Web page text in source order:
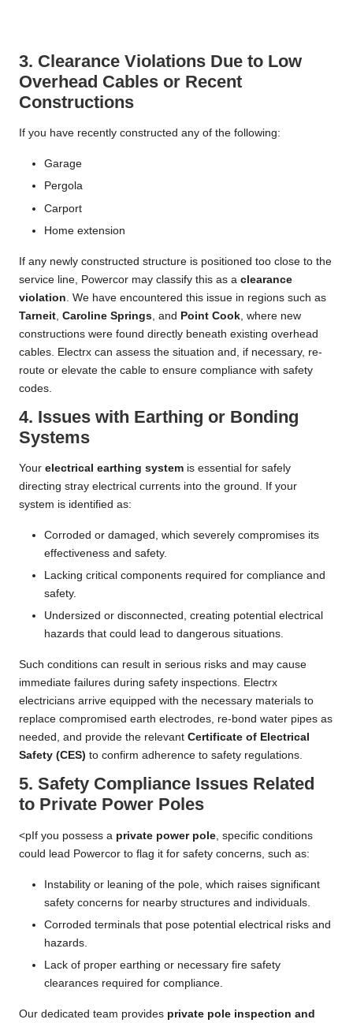
3. Clearance Violations Due to Low
Overhead Cables or Recent
Constructions
If you have recently constructed any of the following:
Garage
Pergola
Carport
Home extension
If any newly constructed structure is positioned too close to the
service line, Powercor may classify this as a clearance
violation . We have encountered this issue in regions such as
Tarneit Caroline Springs , and Point Cook , where new
constructions were found directly beneath existing overhead
cables. Electrx can assess the situation and, if necessary, re-
route or elevate the cable to ensure compliance with safety
codes.
4. Issues with Earthing or Bonding
Systems
Your electrical earthing system is essential for safely
directing stray electrical currents into the ground. If your
system is identified as:
Corroded or damaged, which severely compromises its
effectiveness and safety.
Lacking critical components required for compliance and
safety.
Undersized or disconnected, creating potential electrical
hazards that could lead to dangerous situations.
Such conditions can result in serious risks and may cause
immediate failures during safety inspections. Electrx
electricians arrive equipped with the necessary materials to
replace compromised earth electrodes, re-bond water pipes as
needed, and provide the relevant Certificate of Electrical
Safety (CES) to confirm adherence to safety regulations.
5. Safety Compliance Issues Related
to Private Power Poles
<pIf you possess a private power pole , specific conditions
could lead Powercor to flag it for safety concerns, such as:
Instability or leaning of the pole, which raises significant
safety concerns for nearby structures and individuals.
Corroded terminals that pose potential electrical risks and
hazards.
Lack of proper earthing or necessary fire safety
clearances required for compliance.
Our dedicated team provides private pole inspection and